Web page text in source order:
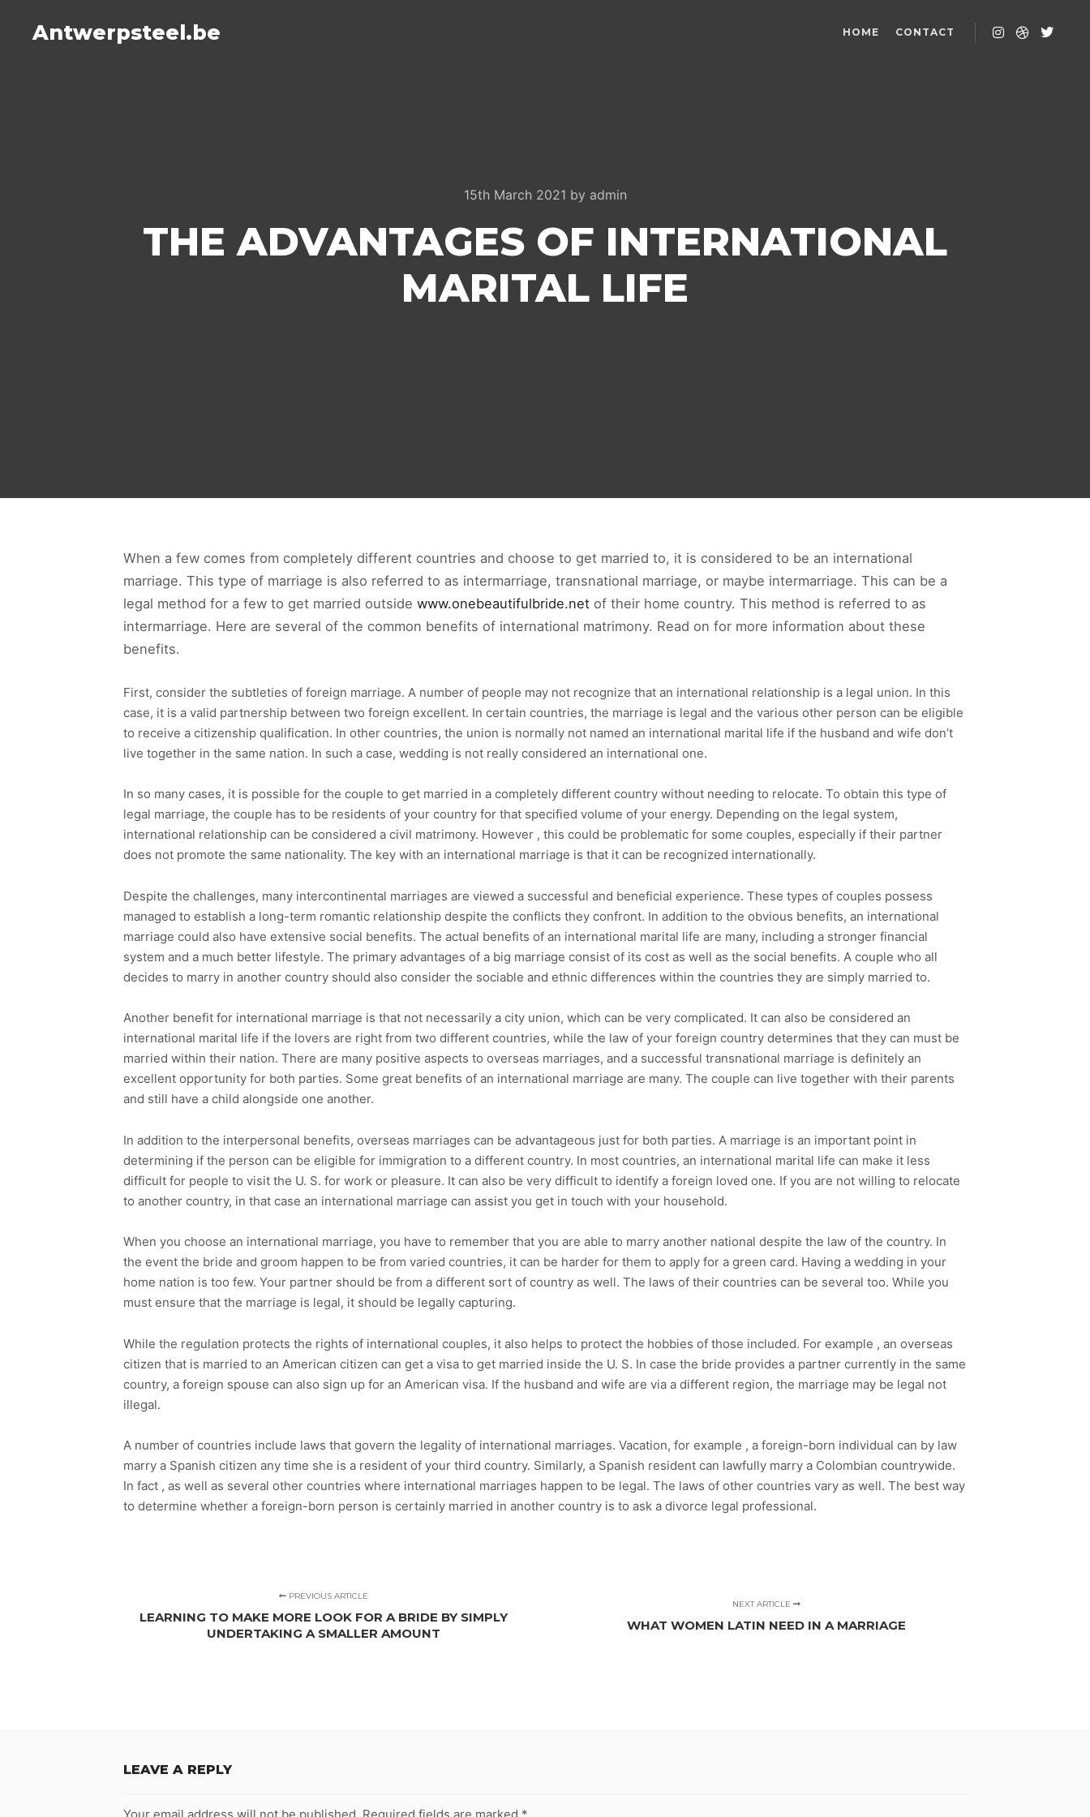
Antwerpsteel.be HOME CONTACT
15th March 2021 by admin
THE ADVANTAGES OF INTERNATIONAL
MARITAL LIFE
When a few comes from completely different countries and choose to get married to, it is considered to be an international
marriage. This type of marriage is also referred to as intermarriage, transnational marriage, or maybe intermarriage. This can be a
legal method for a few to get married outside www.onebeautifulbride.net of their home country. This method is referred to as
intermarriage. Here are several of the common benefits of international matrimony. Read on for more information about these
benefits.
First, consider the subtleties of foreign marriage. A number of people may not recognize that an international relationship is a legal union. In this
case, it is a valid partnership between two foreign excellent. In certain countries, the marriage is legal and the various other person can be eligible
to receive a citizenship qualification. In other countries, the union is normally not named an international marital life if the husband and wife don’t
live together in the same nation. In such a case, wedding is not really considered an international one.
In so many cases, it is possible for the couple to get married in a completely different country without needing to relocate. To obtain this type of
legal marriage, the couple has to be residents of your country for that specified volume of your energy. Depending on the legal system,
international relationship can be considered a civil matrimony. However , this could be problematic for some couples, especially if their partner
does not promote the same nationality. The key with an international marriage is that it can be recognized internationally.
Despite the challenges, many intercontinental marriages are viewed a successful and beneficial experience. These types of couples possess
managed to establish a long-term romantic relationship despite the conflicts they confront. In addition to the obvious benefits, an international
marriage could also have extensive social benefits. The actual benefits of an international marital life are many, including a stronger financial
system and a much better lifestyle. The primary advantages of a big marriage consist of its cost as well as the social benefits. A couple who all
decides to marry in another country should also consider the sociable and ethnic differences within the countries they are simply married to.
Another benefit for international marriage is that not necessarily a city union, which can be very complicated. It can also be considered an
international marital life if the lovers are right from two different countries, while the law of your foreign country determines that they can must be
married within their nation. There are many positive aspects to overseas marriages, and a successful transnational marriage is definitely an
excellent opportunity for both parties. Some great benefits of an international marriage are many. The couple can live together with their parents
and still have a child alongside one another.
In addition to the interpersonal benefits, overseas marriages can be advantageous just for both parties. A marriage is an important point in
determining if the person can be eligible for immigration to a different country. In most countries, an international marital life can make it less
difficult for people to visit the U. S. for work or pleasure. It can also be very difficult to identify a foreign loved one. If you are not willing to relocate
to another country, in that case an international marriage can assist you get in touch with your household.
When you choose an international marriage, you have to remember that you are able to marry another national despite the law of the country. In
the event the bride and groom happen to be from varied countries, it can be harder for them to apply for a green card. Having a wedding in your
home nation is too few. Your partner should be from a different sort of country as well. The laws of their countries can be several too. While you
must ensure that the marriage is legal, it should be legally capturing.
While the regulation protects the rights of international couples, it also helps to protect the hobbies of those included. For example , an overseas
citizen that is married to an American citizen can get a visa to get married inside the U. S. In case the bride provides a partner currently in the same
country, a foreign spouse can also sign up for an American visa. If the husband and wife are via a different region, the marriage may be legal not
illegal.
A number of countries include laws that govern the legality of international marriages. Vacation, for example , a foreign-born individual can by law
marry a Spanish citizen any time she is a resident of your third country. Similarly, a Spanish resident can lawfully marry a Colombian countrywide.
In fact , as well as several other countries where international marriages happen to be legal. The laws of other countries vary as well. The best way
to determine whether a foreign-born person is certainly married in another country is to ask a divorce legal professional.
PREVIOUS ARTICLE
LEARNING TO MAKE MORE LOOK FOR A BRIDE BY SIMPLY
UNDERTAKING A SMALLER AMOUNT
NEXT ARTICLE
WHAT WOMEN LATIN NEED IN A MARRIAGE
LEAVE A REPLY